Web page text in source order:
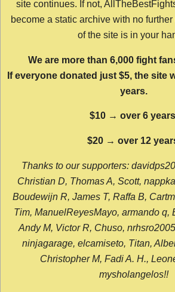
site continues. If not,
become a static archive with no
of the site is in your
We are more than 6,000 fight
If everyone donated just $5, the site
years.
$10 → over 6
$20 → over 12
Thanks to our supporters:
Christian D, Thomas A, Scott,
Boudewijn R, James T, Raffa B,
Tim, ManuelReyesMayo, armando q,
Andy M, Victor R, Chuso,
ninjagarage, elcamiseto, Titan,
Christopher M, Fadi A. H.,
mysholangelos!!